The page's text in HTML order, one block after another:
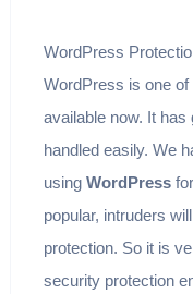
WordPress
WordPress is one
available now. It has
handled easily. We
using WordPress
popular, intruders
protection. So it is
security protection